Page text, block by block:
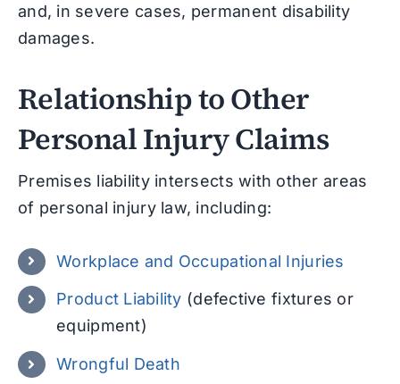
and, in severe cases, permanent disability
damages.
Relationship to Other
Personal Injury Claims
Premises liability intersects with other areas
of personal injury law, including:
Workplace and Occupational Injuries
Product Liability (defective fixtures or
equipment)
Wrongful Death